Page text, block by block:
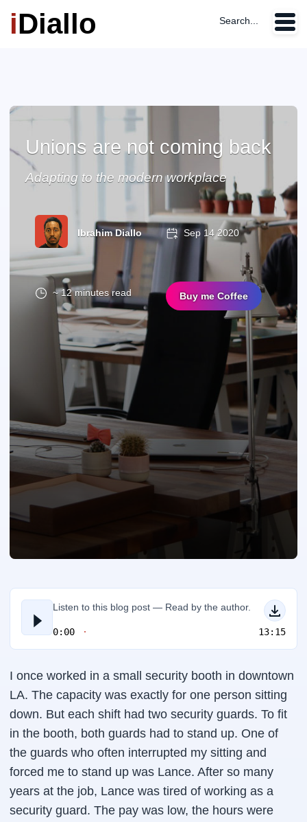
iDiallo Search...
Unions are not coming back
Adapting to the modern workplace
Ibrahim Diallo Sep 14 2020
~ 12 minutes read Buy me Coffee
Listen to this blog post — Read by the author.
0:00 13:15
I once worked in a small security booth in downtown
LA. The capacity was exactly for one person sitting
down. But each shift had two security guards. To fit
in the booth, both guards had to stand up. One of
the guards who often interrupted my sitting and
forced me to stand up was Lance. After so many
years at the job, Lance was tired of working as a
security guard. The pay was low, the hours were